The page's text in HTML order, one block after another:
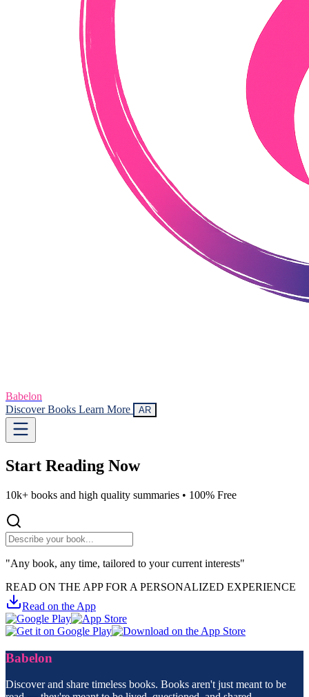
Babelon
Discover Books Learn More AR
Start Reading Now
10k+ books and high quality summaries • 100% Free
"Any book, any time, tailored to your current interests"
READ ON THE APP FOR A PERSONALIZED EXPERIENCE
Read on the App
Babelon
Discover and share timeless books. Books aren't just meant to be